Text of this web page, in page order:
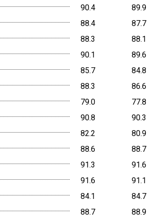
90.4 89.9
88.4 87.7
88.3 88.1
90.1 89.6
85.7 84.8
88.3 86.6
79.0 77.8
90.8 90.3
82.2 80.9
88.6 88.7
91.3 91.6
91.6 91.1
84.1 84.7
88.7 88.9